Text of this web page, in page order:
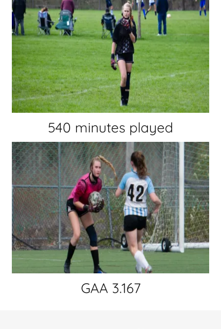
540 minutes played
GAA 3.167